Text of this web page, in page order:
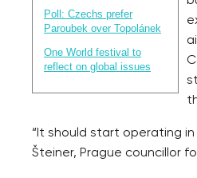
Poll: Czechs prefer
Paroubek over Topolánek
One World festival to
reflect on global issues
“It should start operating in
Šteiner, Prague councillor